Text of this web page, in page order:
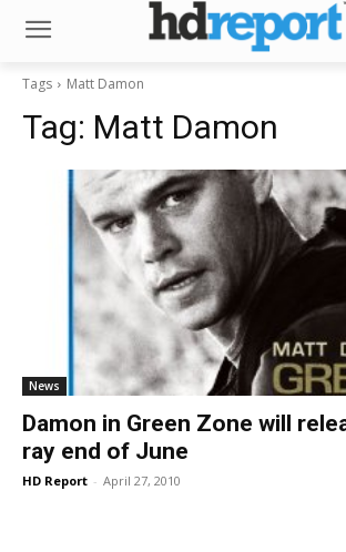
Tags Matt Damon
Tag: Matt Damon
News
Damon in Green Zone will
ray end of June
HD Report - April 27, 2010